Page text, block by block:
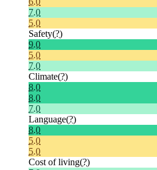
7.0
5.0
Safety(?)
9.0
5.0
7.0
Climate(?)
8.0
8.0
7.0
Language(?)
8.0
5.0
5.0
Cost of living(?)